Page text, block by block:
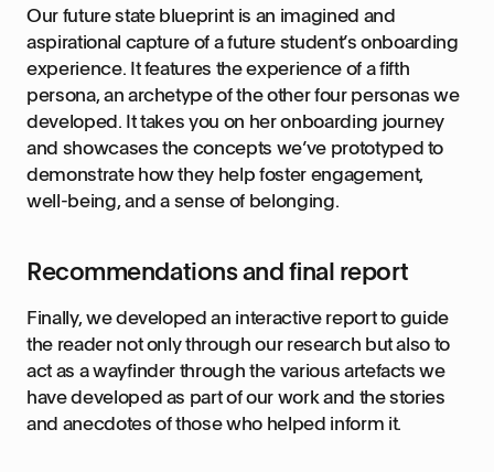
Our future state blueprint is an imagined and
aspirational capture of a future student’s onboarding
experience. It features the experience of a fifth
persona, an archetype of the other four personas we
developed. It takes you on her onboarding journey
and showcases the concepts we’ve prototyped to
demonstrate how they help foster engagement,
well-being, and a sense of belonging.
Recommendations and final report
Finally, we developed an interactive report to guide
the reader not only through our research but also to
act as a wayfinder through the various artefacts we
have developed as part of our work and the stories
and anecdotes of those who helped inform it.